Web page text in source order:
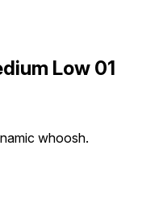
Low 01
whoosh.